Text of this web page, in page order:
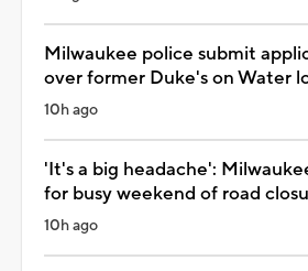
Milwaukee police submit
over former Duke's on Water
10h ago
'It's a big headache':
for busy weekend of road
10h ago